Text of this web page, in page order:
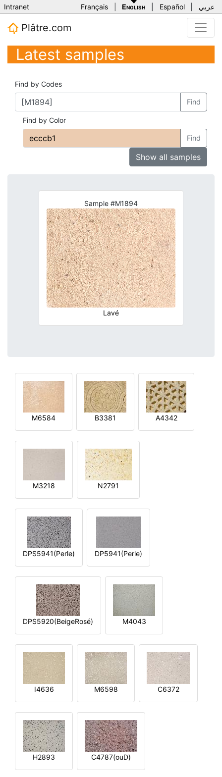
Intranet Français English Español عربي
Plâtre.com
Latest samples
Find by Codes
Find
Find by Color
Find
Show all samples
Sample #M1894
Lavé
M6584 B3381 A4342
M3218 N2791
DPS5941(Perle) DP5941(Perle)
DPS5920(BeigeRosé) M4043
I4636 M6598 C6372
H2893 C4787(ouD)